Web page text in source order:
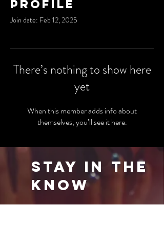
Profile
Join date: Feb 12, 2025
There’s nothing to show here
yet
When this member adds info about
themselves, you’ll see it here.
Stay in the
Know